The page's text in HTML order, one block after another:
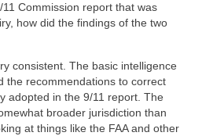
Commission report that was
how did the findings of the two
consistent. The basic intelligence
the recommendations to correct
adopted in the 9/11 report. The
broader jurisdiction than
at things like the FAA and other